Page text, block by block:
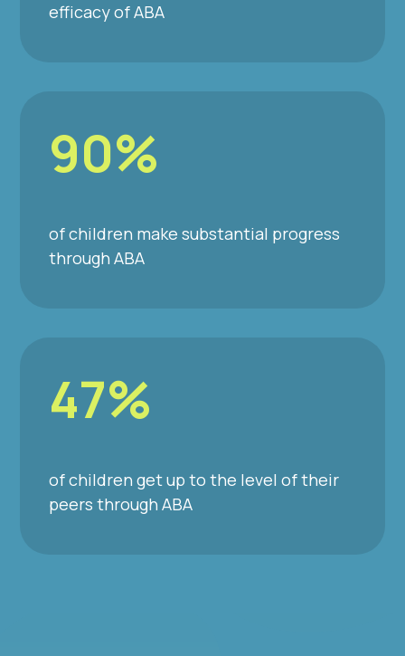
efficacy of ABA
90%
of children make substantial progress
through ABA
47%
of children get up to the level of their
peers through ABA